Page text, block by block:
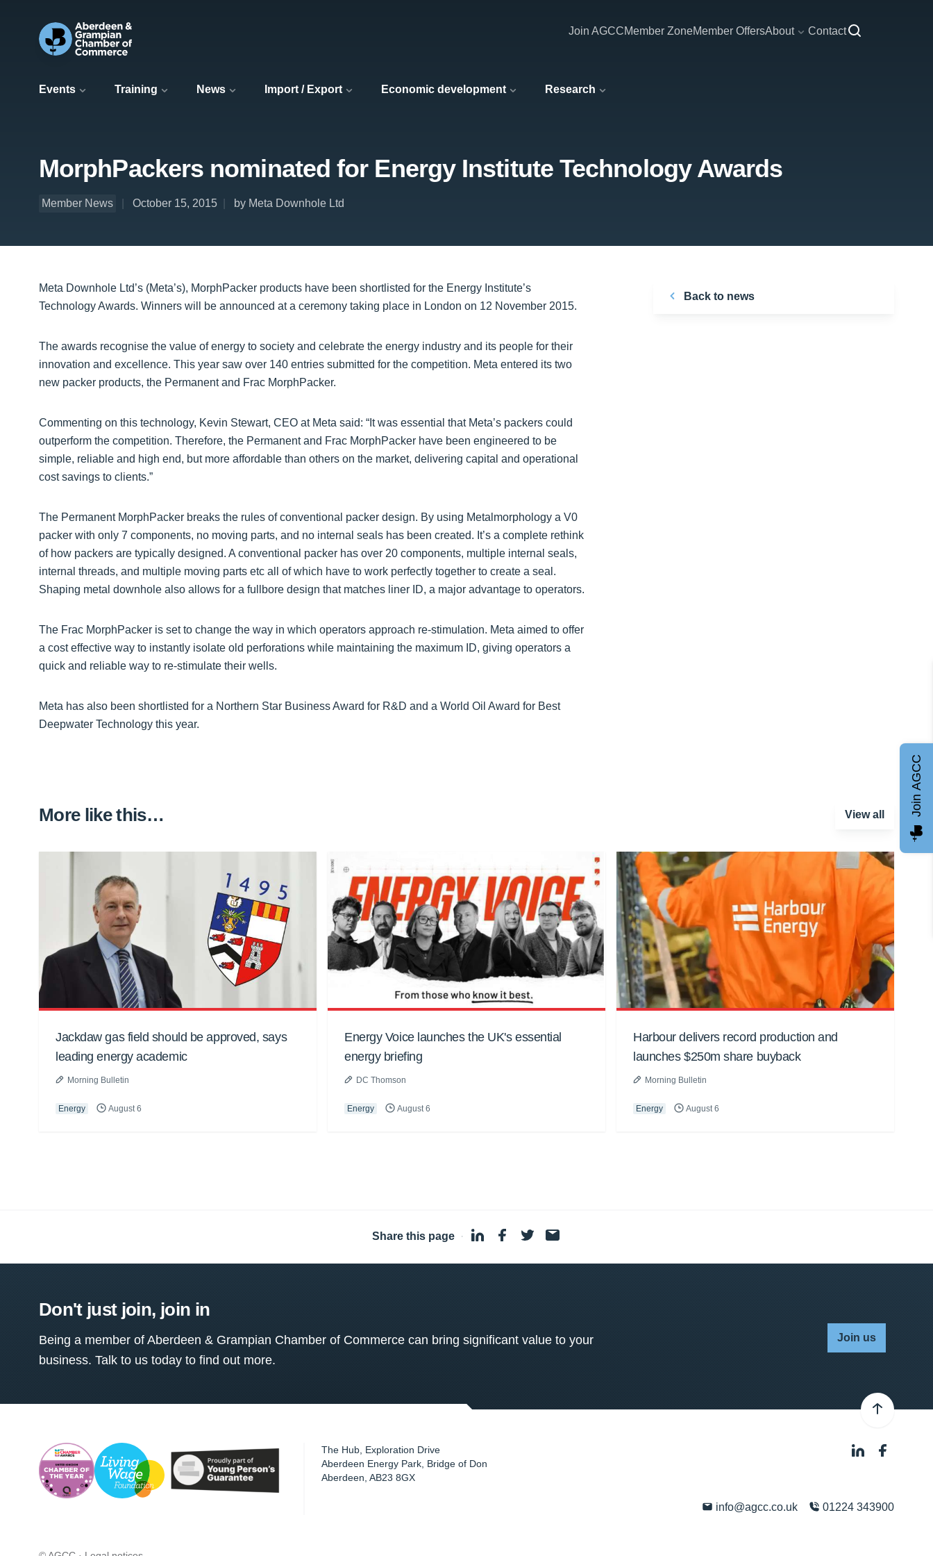
Events Training News Import / Export Economic development Research
Join AGCCMember ZoneMember OffersAbout Contact
MorphPackers nominated for Energy Institute Technology Awards
Member News October 15, 2015 by Meta Downhole Ltd
Meta Downhole Ltd’s (Meta’s), MorphPacker products have been shortlisted for the Energy Institute’s
Technology Awards. Winners will be announced at a ceremony taking place in London on 12 November 2015.
The awards recognise the value of energy to society and celebrate the energy industry and its people for their
innovation and excellence. This year saw over 140 entries submitted for the competition. Meta entered its two
new packer products, the Permanent and Frac MorphPacker.
Commenting on this technology, Kevin Stewart, CEO at Meta said: “It was essential that Meta’s packers could
outperform the competition. Therefore, the Permanent and Frac MorphPacker have been engineered to be
simple, reliable and high end, but more affordable than others on the market, delivering capital and operational
cost savings to clients.”
The Permanent MorphPacker breaks the rules of conventional packer design. By using Metalmorphology a V0
packer with only 7 components, no moving parts, and no internal seals has been created. It’s a complete rethink
of how packers are typically designed. A conventional packer has over 20 components, multiple internal seals,
internal threads, and multiple moving parts etc all of which have to work perfectly together to create a seal.
Shaping metal downhole also allows for a fullbore design that matches liner ID, a major advantage to operators.
The Frac MorphPacker is set to change the way in which operators approach re-stimulation. Meta aimed to offer
a cost effective way to instantly isolate old perforations while maintaining the maximum ID, giving operators a
quick and reliable way to re-stimulate their wells.
Meta has also been shortlisted for a Northern Star Business Award for R&D and a World Oil Award for Best
Deepwater Technology this year.
Back to news
More like this… View all
Jackdaw gas field should be approved, says
leading energy academic
Morning Bulletin
Energy August 6
Energy Voice launches the UK's essential
energy briefing
DC Thomson
Energy August 6
Harbour delivers record production and
launches $250m share buyback
Morning Bulletin
Energy August 6
Share this page ·
Don't just join, join in
Being a member of Aberdeen & Grampian Chamber of Commerce can bring significant value to your
business. Talk to us today to find out more.
Join us
The Hub, Exploration Drive
Aberdeen Energy Park, Bridge of Don
Aberdeen ,AB23 8GX
info@agcc.co.uk 01224 343900
Join AGCC